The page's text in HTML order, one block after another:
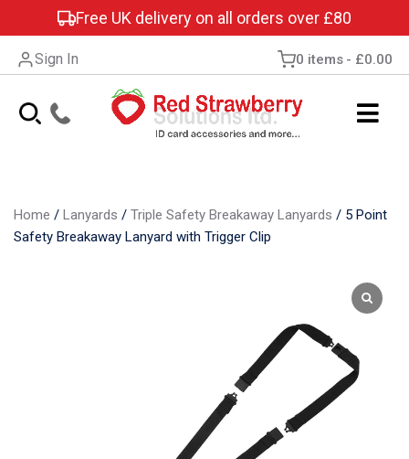
Free UK delivery on all orders over £80
Sign In 0 items £0.00
Home / Lanyards / Triple Safety Breakaway Lanyards / 5 Point
Safety Breakaway Lanyard with Trigger Clip